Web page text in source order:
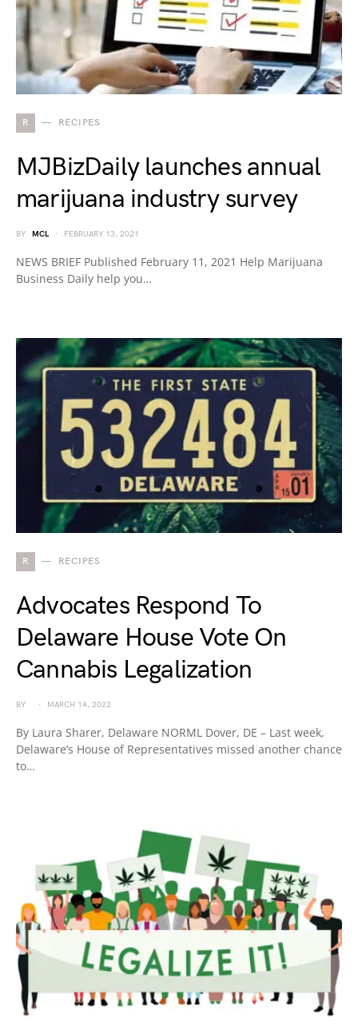
R RECIPES
MJBizDaily launches annual
marijuana industry survey
BY MCL FEBRUARY 13, 2021
NEWS BRIEF Published February 11, 2021 Help Marijuana
Business Daily help you…
R RECIPES
Advocates Respond To
Delaware House Vote On
Cannabis Legalization
BY MARCH 14, 2022
By Laura Sharer, Delaware NORML Dover, DE – Last week,
Delaware’s House of Representatives missed another chance
to…